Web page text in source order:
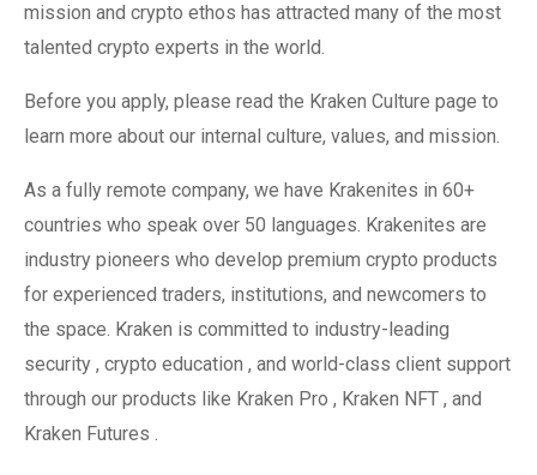
mission and crypto ethos has attracted many of the most
talented crypto experts in the world.
Before you apply, please read the Kraken Culture page to
learn more about our internal culture, values, and mission.
As a fully remote company, we have Krakenites in 60+
countries who speak over 50 languages. Krakenites are
industry pioneers who develop premium crypto products
for experienced traders, institutions, and newcomers to
the space. Kraken is committed to industry-leading
security , crypto education , and world-class client support
through our products like Kraken Pro , Kraken NFT , and
Kraken Futures .